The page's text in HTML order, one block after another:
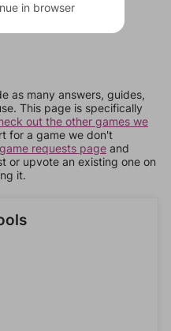
as many answers, guides,
This page is specifically
out the other games we
for a game we don't
game requests page and
or upvote an existing one on
it.
in browser